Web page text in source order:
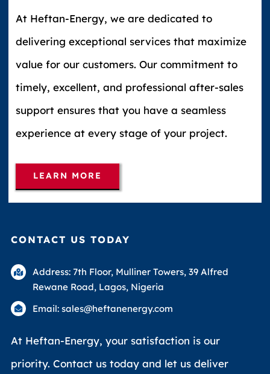
At Heftan-Energy, we are dedicated to
delivering exceptional services that maximize
value for our customers. Our commitment to
timely, excellent, and professional after-sales
support ensures that you have a seamless
experience at every stage of your project.
LEARN MORE
CONTACT US TODAY
Address: 7th Floor, Mulliner Towers, 39 Alfred
Rewane Road, Lagos, Nigeria
Email: sales@heftanenergy.com
At Heftan-Energy, your satisfaction is our
priority. Contact us today and let us deliver